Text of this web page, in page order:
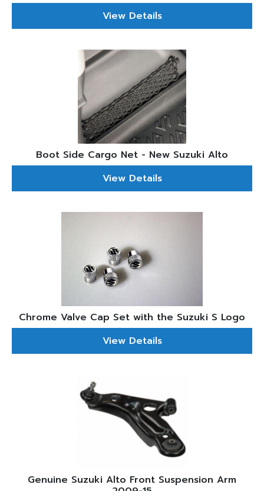
View Details
Boot Side Cargo Net - New Suzuki Alto
View Details
Chrome Valve Cap Set with the Suzuki S Logo
View Details
Genuine Suzuki Alto Front Suspension Arm